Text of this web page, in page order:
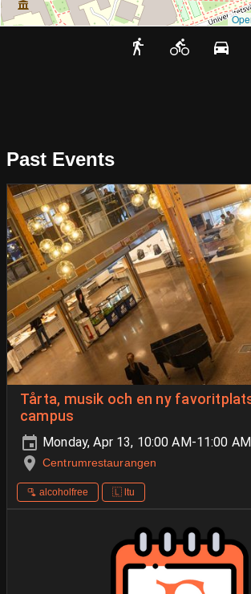
Past Events
Tårta, musik och en ny
campus
Monday, Apr 13, 10:00 AM-11:00 AM
Centrumrestaurangen
🫗 alcoholfree 🇱 ltu